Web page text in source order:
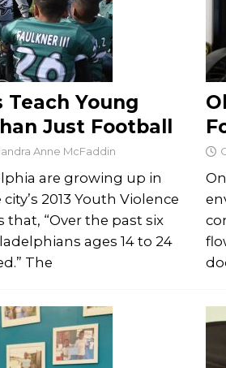
Teach Young
Just Football
Anne McFaddin
are growing up in
2013 Youth Violence
that, “Over the past six
ages 14 to 24
The